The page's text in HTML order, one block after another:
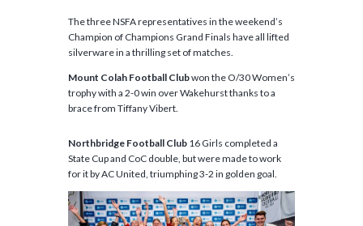
The three NSFA representatives in the weekend’s
Champion of Champions Grand Finals have all lifted
silverware in a thrilling set of matches.
Mount Colah Football Clubwon the O/30 Women’s
trophy with a 2-0 win over Wakehurst thanks to a
brace from Tiffany Vibert.
Northbridge Football Club 16 Girls completed a
State Cup and CoC double, but were made to work
for it by AC United, triumphing 3-2 in golden goal.